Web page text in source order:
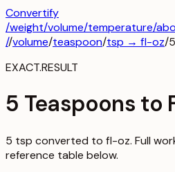
Convertify
/weight/volume/temperature/
//volume/teaspoon/tsp → fl-oz/5
EXACT.RESULT
5 Teaspoons to
5 tsp converted to fl-oz. Full
reference table below.